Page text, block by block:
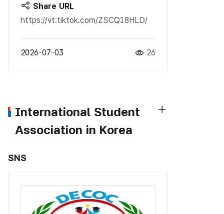
Share URL
https://vt.tiktok.com/ZSCQ18HLD/
2026-07-03 26
International Student
Association in Korea
SNS